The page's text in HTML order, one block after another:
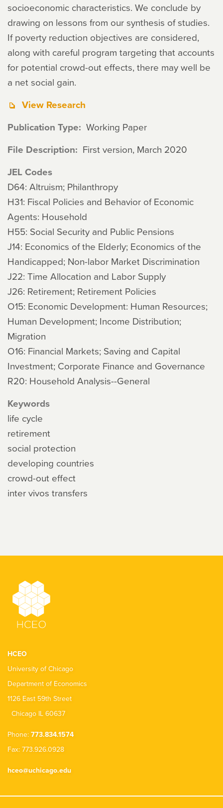
socioeconomic characteristics. We conclude by
drawing on lessons from our synthesis of studies.
If poverty reduction objectives are considered,
along with careful program targeting that accounts
for potential crowd-out effects, there may well be
a net social gain.
View Research
Publication Type Working Paper
File Description First version, March 2020
JEL Codes
D64: Altruism; Philanthropy
H31: Fiscal Policies and Behavior of Economic
Agents: Household
H55: Social Security and Public Pensions
J14: Economics of the Elderly; Economics of the
Handicapped; Non-labor Market Discrimination
J22: Time Allocation and Labor Supply
J26: Retirement; Retirement Policies
O15: Economic Development: Human Resources;
Human Development; Income Distribution;
Migration
O16: Financial Markets; Saving and Capital
Investment; Corporate Finance and Governance
R20: Household Analysis--General
Keywords
life cycle
retirement
social protection
developing countries
crowd-out effect
inter vivos transfers
HCEO
University of Chicago
Department of Economics
1126 East 59th Street
Chicago IL 60637
Phone: 773.834.1574
Fax: 773.926.0928
hceo@uchicago.edu